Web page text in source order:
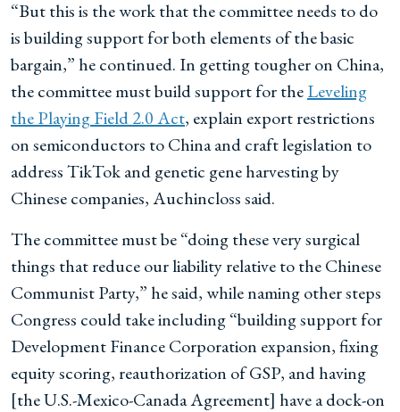
“But this is the work that the committee needs to do
is building support for both elements of the basic
bargain,” he continued. In getting tougher on China,
the committee must build support for theLeveling
the Playing Field 2.0 Act, explain export restrictions
on semiconductors to China and craft legislation to
address TikTok and genetic gene harvesting by
Chinese companies, Auchincloss said.
The committee must be “doing these very surgical
things that reduce our liability relative to the Chinese
Communist Party,” he said, while naming other steps
Congress could take including “building support for
Development Finance Corporation expansion, fixing
equity scoring, reauthorization of GSP, and having
[the U.S.-Mexico-Canada Agreement] have a dock-on